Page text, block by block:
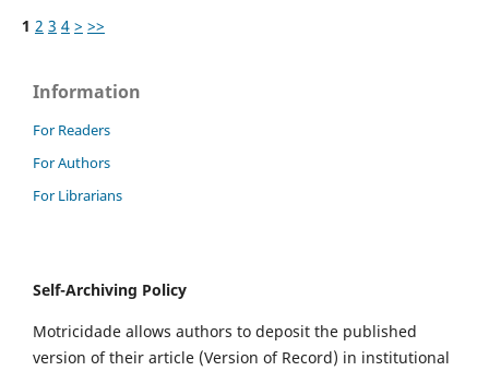
1 2 3 4 > >>
Information
For Readers
For Authors
For Librarians
Self-Archiving Policy
Motricidade allows authors to deposit the published
version of their article (Version of Record) in institutional